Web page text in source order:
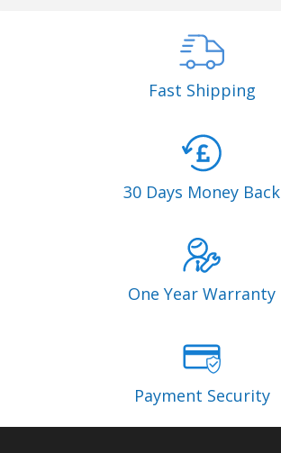
Fast Shipping
30 Days Money Back
One Year Warranty
Payment Security